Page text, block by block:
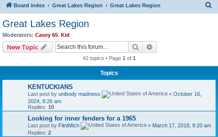
Board index Great Lakes Region Great Lakes Region
Great Lakes Region
Moderators: Casey 65 Kid
New Topic Search
42 topics • Page 1 of 1
Topics
KENTUCKIANS
Last post by unibody madness « October 16,
2024, 8:26 am
Replies: 10
Looking for inner fenders for a 1965
Last post by FlintMich « March 17, 2018, 9:20 am
Replies: 2